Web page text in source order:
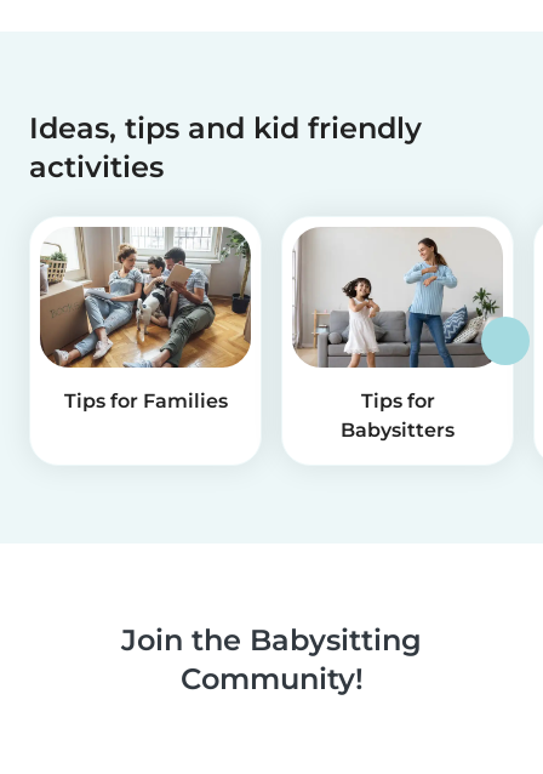
Ideas, tips and kid friendly
activities
Tips for Families
Tips for
Babysitters
Join the Babysitting
Community!